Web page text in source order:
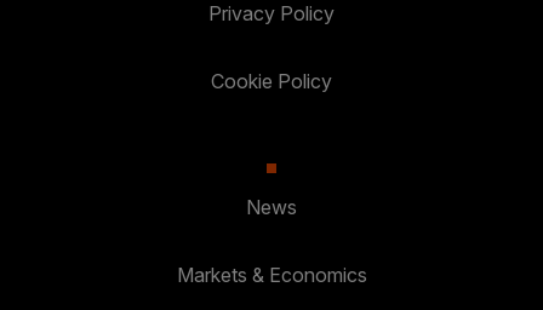
Privacy Policy
Cookie Policy
News
Markets & Economics